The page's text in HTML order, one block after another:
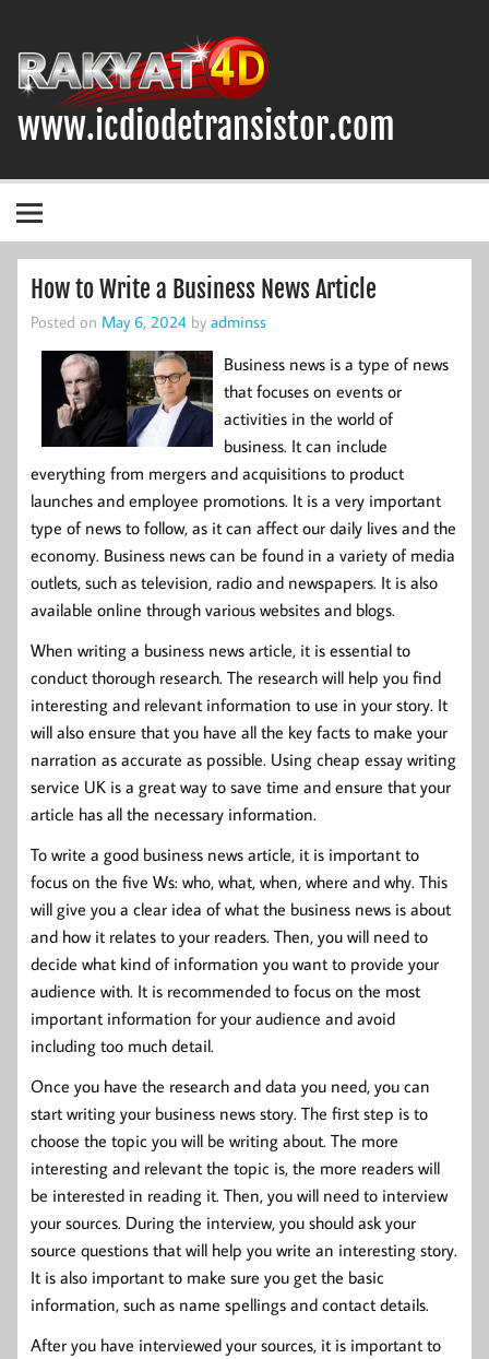
www.icdiodetransistor.com
How to Write a Business News Article
Posted on May 6, 2024 by adminss
Business news is a type of news
that focuses on events or
activities in the world of
business. It can include
everything from mergers and acquisitions to product
launches and employee promotions. It is a very important
type of news to follow, as it can affect our daily lives and the
economy. Business news can be found in a variety of media
outlets, such as television, radio and newspapers. It is also
available online through various websites and blogs.
When writing a business news article, it is essential to
conduct thorough research. The research will help you find
interesting and relevant information to use in your story. It
will also ensure that you have all the key facts to make your
narration as accurate as possible. Using cheap essay writing
service UK is a great way to save time and ensure that your
article has all the necessary information.
To write a good business news article, it is important to
focus on the five Ws: who, what, when, where and why. This
will give you a clear idea of what the business news is about
and how it relates to your readers. Then, you will need to
decide what kind of information you want to provide your
audience with. It is recommended to focus on the most
important information for your audience and avoid
including too much detail.
Once you have the research and data you need, you can
start writing your business news story. The first step is to
choose the topic you will be writing about. The more
interesting and relevant the topic is, the more readers will
be interested in reading it. Then, you will need to interview
your sources. During the interview, you should ask your
source questions that will help you write an interesting story.
It is also important to make sure you get the basic
information, such as name spellings and contact details.
After you have interviewed your sources, it is important to